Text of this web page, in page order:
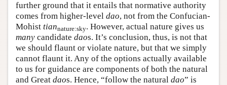
further ground that it entails that normative authority
comes from higher-level dao, not from the Confucian-
Mohist tiannature:sky. However, actual nature gives us
many candidate daos. It’s conclusion, thus, is not that
we should flaunt or violate nature, but that we simply
cannot flaunt it. Any of the options actually available
to us for guidance are components of both the natural
and Great daos. Hence, “follow the natural dao” is